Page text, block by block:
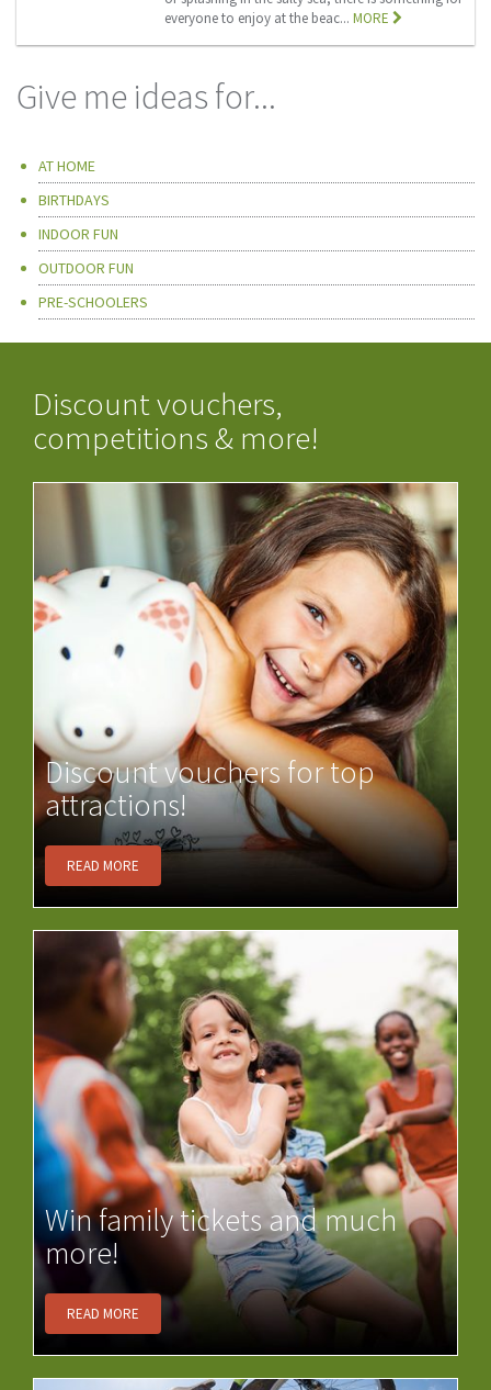
everyone to enjoy at the beac...MORE
Give me ideas for...
AT HOME
BIRTHDAYS
INDOOR FUN
OUTDOOR FUN
PRE-SCHOOLERS
Discount vouchers,
competitions & more!
Discount vouchers for top
attractions!
READ MORE
Win family tickets and much
more!
READ MORE